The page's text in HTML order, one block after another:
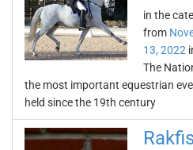
in the
from
13, 2022
The
the most important equestrian
held since the 19th century